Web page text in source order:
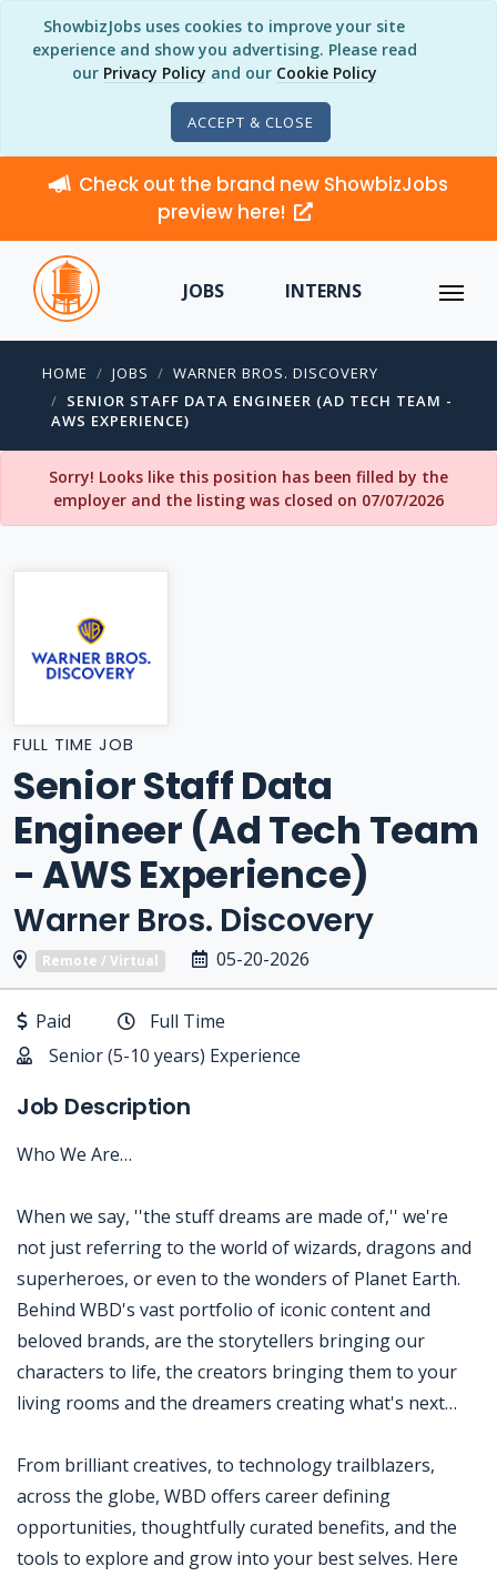
ShowbizJobs uses cookies to improve your site
experience and show you advertising. Please read
our Privacy Policy and our Cookie Policy
ACCEPT & CLOSE
Check out the brand new ShowbizJobs
preview here!
JOBS INTERNS
HOME JOBS
WARNER BROS. DISCOVERY
SENIOR STAFF DATA ENGINEER (AD TECH TEAM -
AWS EXPERIENCE)
Sorry! Looks like this position has been filled by the
employer and the listing was closed on 07/07/2026
FULL TIME JOB
Senior Staff Data
Engineer (Ad Tech Team
- AWS Experience)
Warner Bros. Discovery
Remote / Virtual 05-20-2026
Paid
Full Time
Senior (5-10 years) Experience
Job Description
Who We Are…
When we say, ''the stuff dreams are made of,'' we're
not just referring to the world of wizards, dragons and
superheroes, or even to the wonders of Planet Earth.
Behind WBD's vast portfolio of iconic content and
beloved brands, are the storytellers bringing our
characters to life, the creators bringing them to your
living rooms and the dreamers creating what's next…
From brilliant creatives, to technology trailblazers,
across the globe, WBD offers career defining
opportunities, thoughtfully curated benefits, and the
tools to explore and grow into your best selves. Here